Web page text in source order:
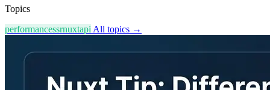
Topics
performancessrnuxtapi All topics →